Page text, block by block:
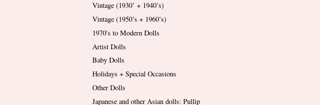
Vintage (1930’ + 1940’s)
Vintage (1950’s + 1960’s)
1970's to Modern Dolls
Artist Dolls
Baby Dolls
Holidays + Special Occasions
Other Dolls
Japanese and other Asian dolls: Pullip